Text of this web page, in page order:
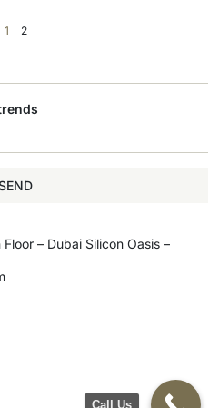
1 2
– Dubai Silicon Oasis –
Call Us